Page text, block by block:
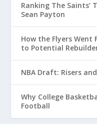
Ranking The Saints’
Sean Payton
How the Flyers Went
to Potential
NBA Draft: Risers
Why College
Football